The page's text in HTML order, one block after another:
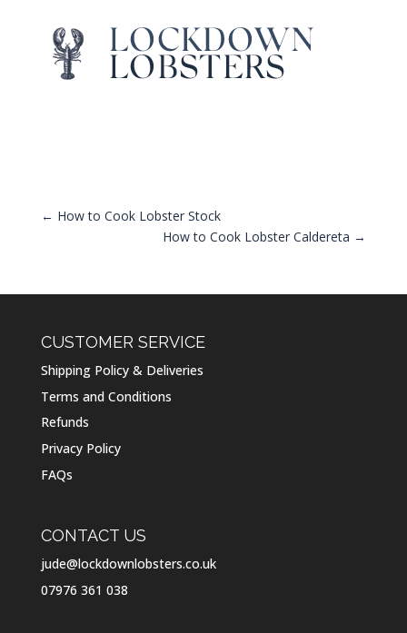
← How to Cook Lobster Stock
How to Cook Lobster Caldereta →
CUSTOMER SERVICE
Shipping Policy & Deliveries
Terms and Conditions
Refunds
Privacy Policy
FAQs
CONTACT US
jude@lockdownlobsters.co.uk
07976 361 038